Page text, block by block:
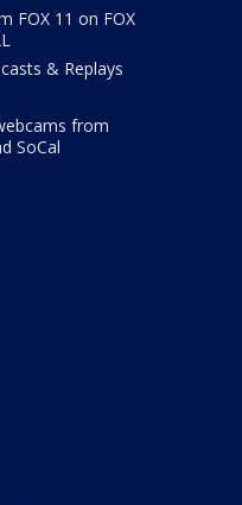
FOX 11 on FOX
& Replays
from
SoCal